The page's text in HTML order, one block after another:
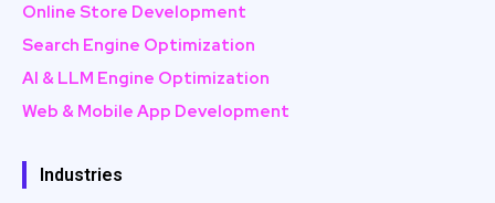
Online Store Development
Search Engine Optimization
AI & LLM Engine Optimization
Web & Mobile App Development
Industries